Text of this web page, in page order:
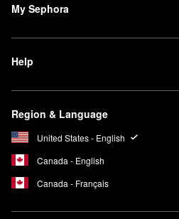
My Sephora
Help
Region & Language
United States - English
Canada - English
Canada - Français